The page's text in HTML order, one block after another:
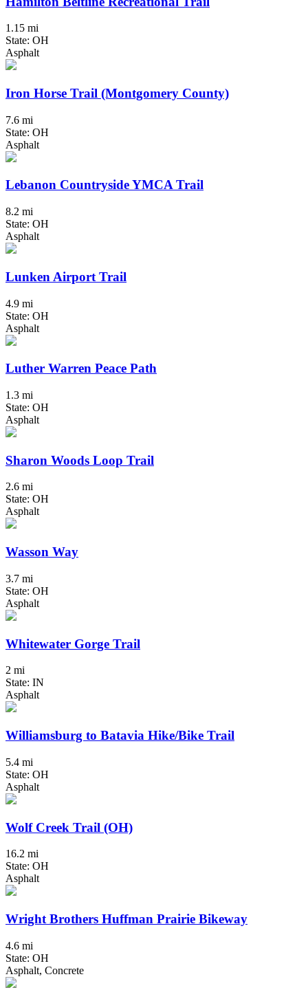
1.15 mi
State: OH
Asphalt
Iron Horse Trail (Montgomery County)
7.6 mi
State: OH
Asphalt
Lebanon Countryside YMCA Trail
8.2 mi
State: OH
Asphalt
Lunken Airport Trail
4.9 mi
State: OH
Asphalt
Luther Warren Peace Path
1.3 mi
State: OH
Asphalt
Sharon Woods Loop Trail
2.6 mi
State: OH
Asphalt
Wasson Way
3.7 mi
State: OH
Asphalt
Whitewater Gorge Trail
2 mi
State: IN
Asphalt
Williamsburg to Batavia Hike/Bike Trail
5.4 mi
State: OH
Asphalt
Wolf Creek Trail (OH)
16.2 mi
State: OH
Asphalt
Wright Brothers Huffman Prairie Bikeway
4.6 mi
State: OH
Asphalt, Concrete